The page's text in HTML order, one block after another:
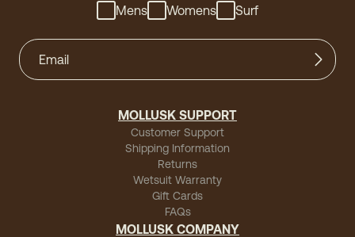
Mens
Womens Surf
MOLLUSK SUPPORT
Customer Support
Shipping Information
Returns
Wetsuit Warranty
Gift Cards
FAQs
MOLLUSK COMPANY